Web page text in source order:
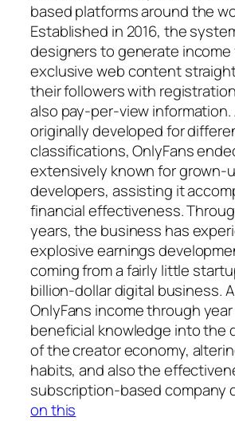
based platforms around the
Established in 2016, the
designers to generate income
exclusive web content
their followers with
also pay-per-view
originally developed for
classifications, OnlyFans
extensively known for grown-
developers, assisting it
financial effectiveness.
years, the business has
explosive earnings
coming from a fairly little
billion-dollar digital business.
OnlyFans income through
beneficial knowledge into the
of the creator economy,
habits, and also the
subscription-based company
on this